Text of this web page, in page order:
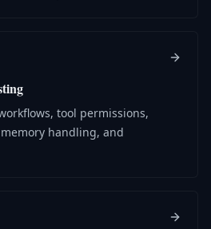
tool permissions,
handling, and